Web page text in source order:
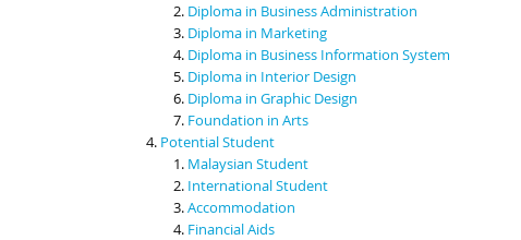
Diploma in Business Administration
Diploma in Marketing
Diploma in Business Information System
Diploma in Interior Design
Diploma in Graphic Design
Foundation in Arts
Potential Student
Malaysian Student
International Student
Accommodation
Financial Aids